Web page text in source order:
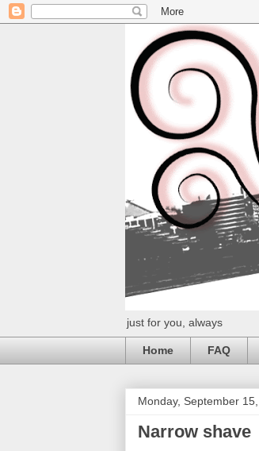
just for you, always
Home FAQ
Monday, September
Narrow shave